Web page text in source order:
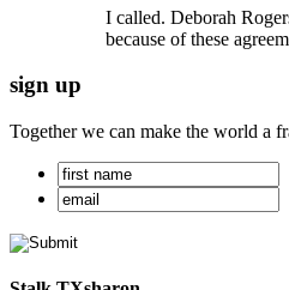
I called. Deborah
because of these
sign up
Together we can make the world a